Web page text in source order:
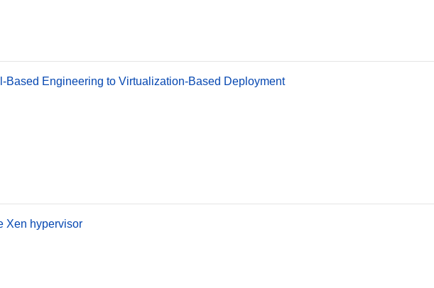
Based Engineering to Virtualization-Based Deployment
Xen hypervisor